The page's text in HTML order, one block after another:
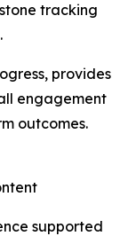
tracking
provides
engagement
outcomes.
supported